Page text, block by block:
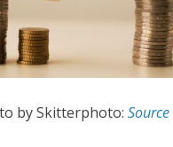
by Skitterphoto: Source